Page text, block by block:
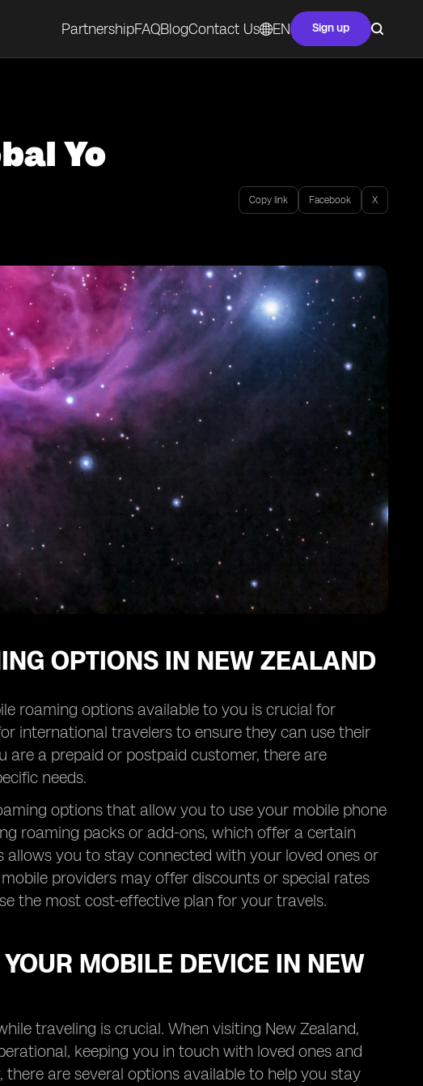
PartnershipFAQBlogContact Us EN Sign up
Yo
Copy link Facebook X
OPTIONS IN NEW ZEALAND
roaming options available to you is crucial for
international travelers to ensure they can use their
are a prepaid or postpaid customer, there are
needs.
options that allow you to use your mobile phone
roaming packs or add-ons, which offer a certain
you to stay connected with your loved ones or
providers may offer discounts or special rates
the most cost-effective plan for your travels.
MOBILE DEVICE IN NEW
traveling is crucial. When visiting New Zealand,
keeping you in touch with loved ones and
are several options available to help you stay